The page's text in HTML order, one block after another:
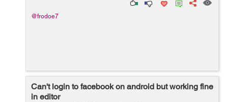
@frodoe7
Can't login to facebook on android but working fine
in editor